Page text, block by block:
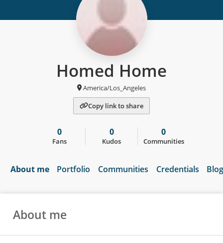
Homed Home
America/Los_Angeles
Copy link to share
0
Fans
0
Kudos
0
Communities
About me Portfolio Communities Credentials
About me